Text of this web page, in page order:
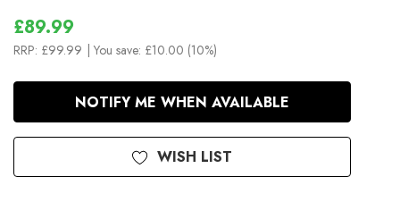
£89.99
RRP: £99.99 | You save: £10.00 (10%)
In
NOTIFY ME WHEN AVAILABLE
WISH LIST